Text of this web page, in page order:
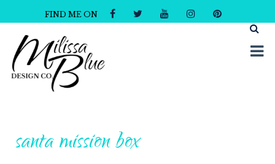
FIND ME ON
santa mission box